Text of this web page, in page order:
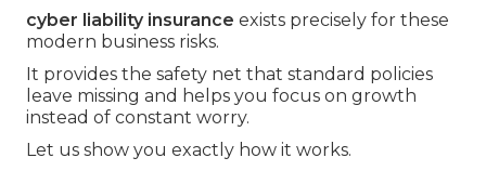
cyber liability insurance exists precisely for these
modern business risks.
It provides the safety net that standard policies
leave missing and helps you focus on growth
instead of constant worry.
Let us show you exactly how it works.